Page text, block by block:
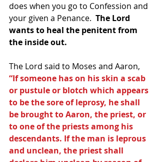
does when you go to Confession and
your given a Penance. The Lord
wants to heal the penitent from
the inside out.
The Lord said to Moses and Aaron,
“If someone has on his skin a scab
or pustule or blotch which appears
to be the sore of leprosy, he shall
be brought to Aaron, the priest, or
to one of the priests among his
descendants. If the man is leprous
and unclean, the priest shall